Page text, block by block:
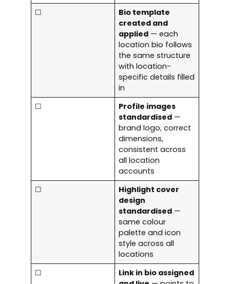
☐
Bio template
created and
applied — each
location bio follows
the same structure
with location-
specific details filled
in
☐
Profile images
standardised —
brand logo, correct
dimensions,
consistent across
all location
accounts
☐
Highlight cover
design
standardised —
same colour
palette and icon
style across all
locations
☐
Link in bio assigned